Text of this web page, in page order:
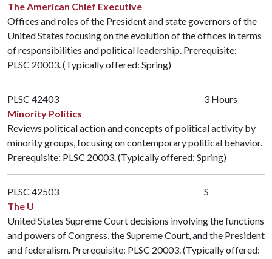
The American Chief Executive
Offices and roles of the President and state governors of the
United States focusing on the evolution of the offices in terms
of responsibilities and political leadership. Prerequisite:
PLSC 20003. (Typically offered: Spring)
PLSC 42403
3 Hours
Minority Politics
Reviews political action and concepts of political activity by
minority groups, focusing on contemporary political behavior.
Prerequisite: PLSC 20003. (Typically offered: Spring)
PLSC 42503
S
The U
United States Supreme Court decisions involving the functions
and powers of Congress, the Supreme Court, and the President
and federalism. Prerequisite: PLSC 20003. (Typically offered: